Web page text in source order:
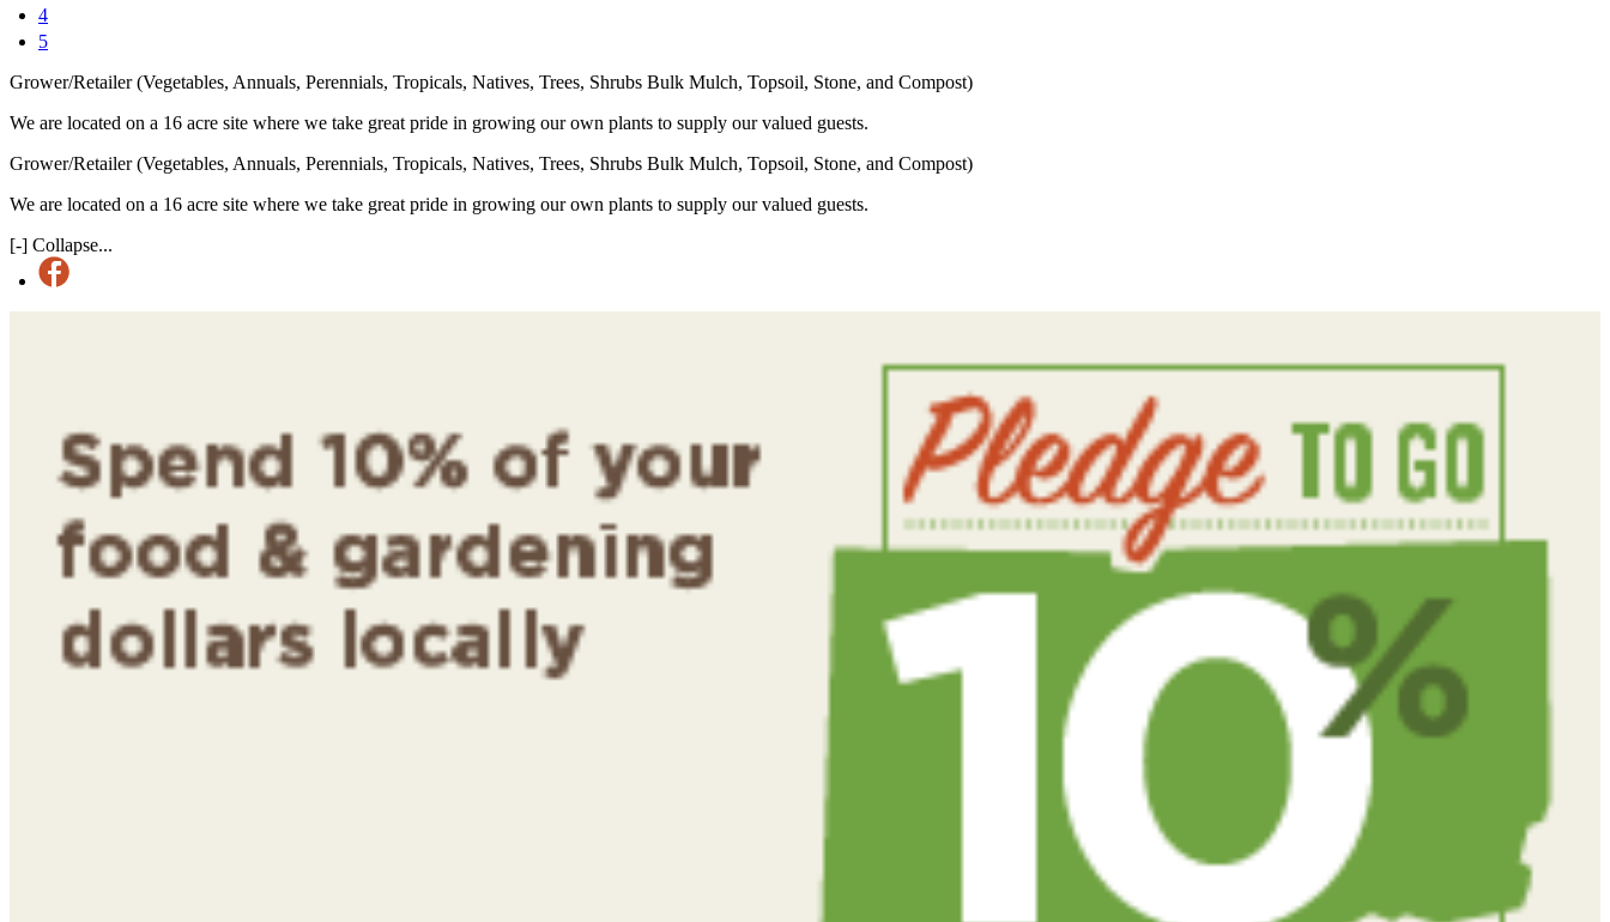
4
5
Grower/Retailer (Vegetables, Annuals, Perennials, Tropicals, Natives, Trees, Shrubs Bulk Mulch, Topsoil, Stone, and Compost)
We are located on a 16 acre site where we take great pride in growing our own plants to supply our valued guests.
Grower/Retailer (Vegetables, Annuals, Perennials, Tropicals, Natives, Trees, Shrubs Bulk Mulch, Topsoil, Stone, and Compost)
We are located on a 16 acre site where we take great pride in growing our own plants to supply our valued guests.
[-] Collapse...